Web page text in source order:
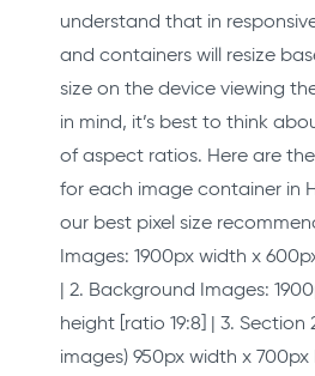
understand that in
and containers will resize
size on the device viewing
in mind, it’s best to think
of aspect ratios. Here are
for each image container in
our best pixel size
Images: 1900px width x
| 2. Background Images:
height [ratio 19:8] | 3.
images) 950px width x 700px